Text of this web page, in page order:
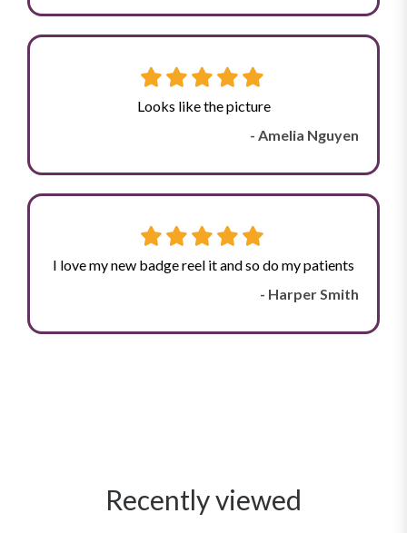
Looks like the picture
- Amelia Nguyen
I love my new badge reel it and so do my patients
- Harper Smith
Recently viewed